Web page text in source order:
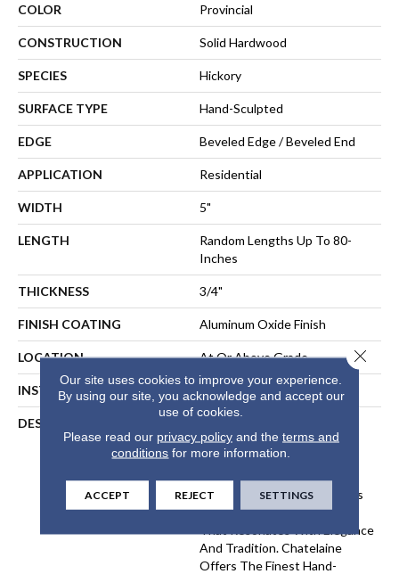
COLOR Provincial
CONSTRUCTION Solid Hardwood
SPECIES Hickory
SURFACE TYPE Hand-Sculpted
EDGE Beveled Edge / Beveled End
APPLICATION Residential
WIDTH 5"
LENGTH
Random Lengths Up To 80-
Inches
THICKNESS 3/4"
FINISH COATING Aluminum Oxide Finish
LOCATION At Or Above Grade
INSTALLATION METHOD Nail-Down, Staple-Down
DESCRIPTION
Combines The Artistry Of
Mullican's Master
Modern Finishing Techniques
To Bring You Vintage Style
That Resonates With Elegance
And Tradition. Chatelaine
Offers The Finest Hand-
Our site uses cookies to improve your experience.
By using our site, you acknowledge and accept our
use of cookies.
Please read our privacy policyand the terms and
conditions for more information.
ACCEPT REJECT SETTINGS
Close